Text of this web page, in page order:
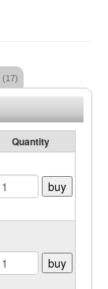
(17)
Quantity
buy
buy